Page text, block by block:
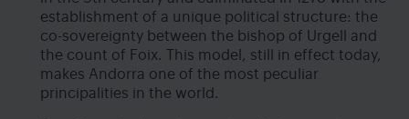
establishment of a unique political structure: the
co-sovereignty between the bishop of Urgell and
the count of Foix. This model, still in effect today,
makes Andorra one of the most peculiar
principalities in the world.